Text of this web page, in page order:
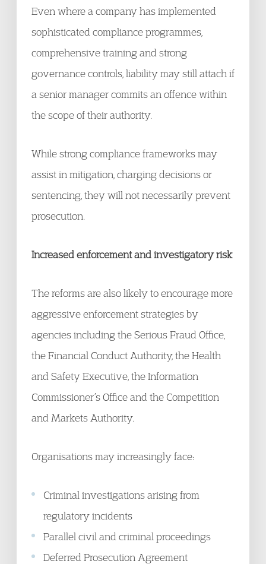
Even where a company has implemented
sophisticated compliance programmes,
comprehensive training and strong
governance controls, liability may still attach if
a senior manager commits an offence within
the scope of their authority.
While strong compliance frameworks may
assist in mitigation, charging decisions or
sentencing, they will not necessarily prevent
prosecution.
Increased enforcement and investigatory risk
The reforms are also likely to encourage more
aggressive enforcement strategies by
agencies including the Serious Fraud Office,
the Financial Conduct Authority, the Health
and Safety Executive, the Information
Commissioner’s Office and the Competition
and Markets Authority.
Organisations may increasingly face:
Criminal investigations arising from
regulatory incidents
Parallel civil and criminal proceedings
Deferred Prosecution Agreement